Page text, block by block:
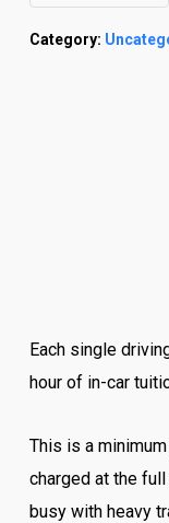
Category:
Each single
hour of in-car
This is a
charged at the
busy with heavy